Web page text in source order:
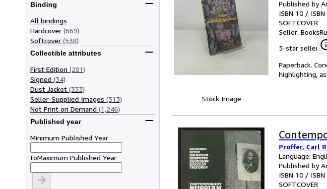
Binding
All bindings
Hardcover (669)
Softcover (538)
Collectible attributes
First Edition (281)
Signed (34)
Dust Jacket (333)
Seller-Supplied Images (313)
Not Print on Demand (1,246)
Published year
Minimum Published Year
toMaximum Published Year
Stock Image
Published by
ISBN 10 / ISBN
SOFTCOVER
Seller:
5-star seller
Paperback.
highlighting,
Proffer, Carl
Language:
Published by
ISBN 10 / ISBN
SOFTCOVER